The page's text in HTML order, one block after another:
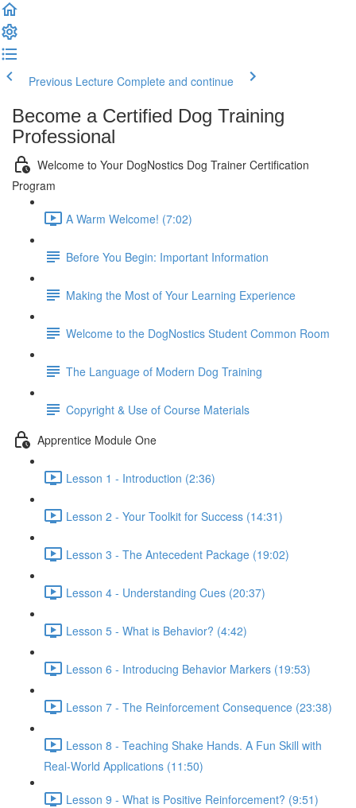
Previous Lecture Complete and continue
Become a Certified Dog Training
Professional
Welcome to Your DogNostics Dog Trainer Certification
Program
A Warm Welcome! (7:02)
Before You Begin: Important Information
Making the Most of Your Learning Experience
Welcome to the DogNostics Student Common Room
The Language of Modern Dog Training
Copyright & Use of Course Materials
Apprentice Module One
Lesson 1 - Introduction (2:36)
Lesson 2 - Your Toolkit for Success (14:31)
Lesson 3 - The Antecedent Package (19:02)
Lesson 4 - Understanding Cues (20:37)
Lesson 5 - What is Behavior? (4:42)
Lesson 6 - Introducing Behavior Markers (19:53)
Lesson 7 - The Reinforcement Consequence (23:38)
Lesson 8 - Teaching Shake Hands. A Fun Skill with
Real-World Applications (11:50)
Lesson 9 - What is Positive Reinforcement? (9:51)